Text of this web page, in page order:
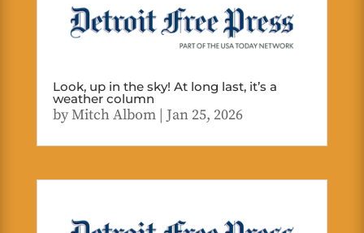
Look, up in the sky! At long last, it’s a
weather column
byMitch Albom| Jan 25, 2026